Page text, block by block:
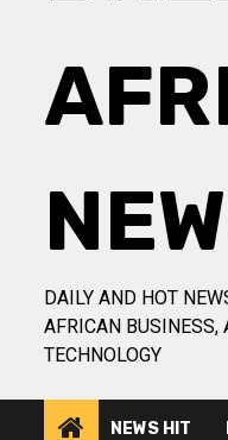
DAILY AND HOT
AFRICAN BUSINESS,
TECHNOLOGY
NEWS HIT